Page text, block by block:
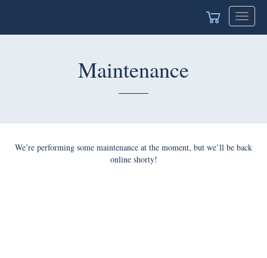
Toggle
Maintenance
We’re performing some maintenance at the moment, but we’ll be back
online shorty!